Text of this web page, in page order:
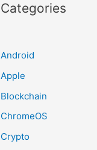
Categories
Android
Apple
Blockchain
ChromeOS
Crypto